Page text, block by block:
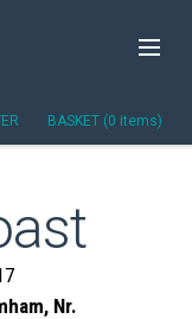
BASKET (0 items)
Nr.